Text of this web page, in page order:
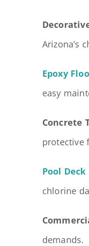
Arizona’s
Epoxy
easy
Concrete
protective
Pool
chlorine
demands.